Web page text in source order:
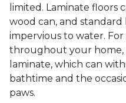
limited. Laminate floors
wood can, and
impervious to water.
throughout your home,
laminate, which can
bathtime and the
paws.